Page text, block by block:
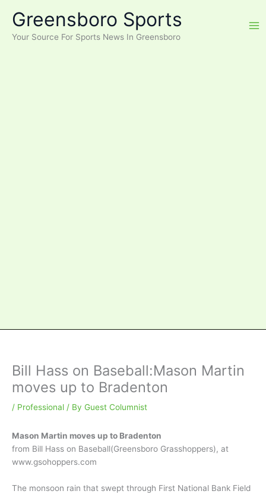
content
Greensboro Sports
Your Source For Sports News In Greensboro
Bill Hass on Baseball:Mason Martin
moves up to Bradenton
/ Professional / By Guest Columnist
Mason Martin moves up to Bradenton
from Bill Hass on Baseball(Greensboro Grasshoppers), at
www.gsohoppers.com
The monsoon rain that swept through First National Bank Field